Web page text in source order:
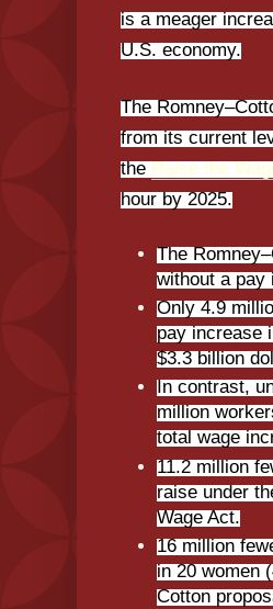
is a meager
U.S. economy.
The
from its current
theRaise the
hour by 2025.
The
without a pay
Only 4.9
pay increase
$3.3 billion
In contrast,
million
total wage
11.2 million
raise under
Wage Act.
16 million
in 20 women
Cotton